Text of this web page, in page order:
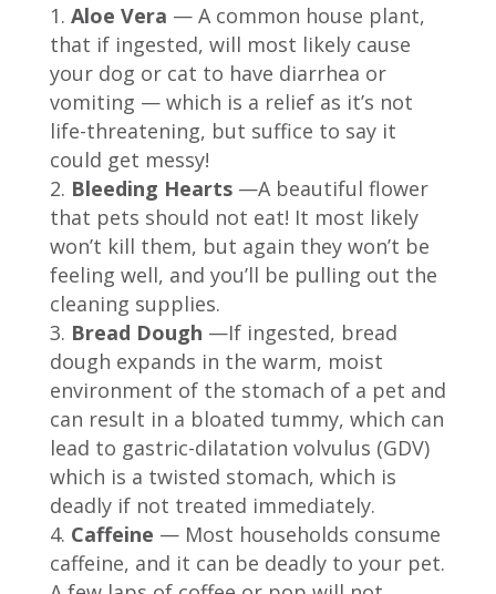
Aloe Vera — A common house plant,
that if ingested, will most likely cause
your dog or cat to have diarrhea or
vomiting — which is a relief as it’s not
life-threatening, but suffice to say it
could get messy!
Bleeding Hearts—A beautiful flower
that pets should not eat! It most likely
won’t kill them, but again they won’t be
feeling well, and you’ll be pulling out the
cleaning supplies.
Bread Dough —If ingested, bread
dough expands in the warm, moist
environment of the stomach of a pet and
can result in a bloated tummy, which can
lead to gastric-dilatation volvulus (GDV)
which is a twisted stomach, which is
deadly if not treated immediately.
Caffeine — Most households consume
caffeine, and it can be deadly to your pet.